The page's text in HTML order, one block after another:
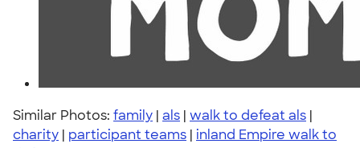
Similar Photos: family | als | walk to defeat als |
charity | participant teams | inland Empire walk to